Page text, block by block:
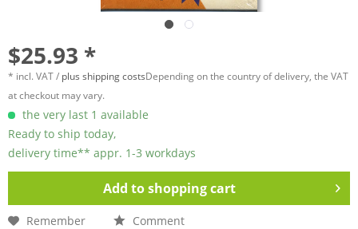
$25.93 *
* incl. VAT / plus shipping costsDepending on the country of delivery, the VAT
at checkout may vary.
the very last 1 available
Ready to ship today,
delivery time** appr. 1-3 workdays
Add toshopping cart
Remember Comment